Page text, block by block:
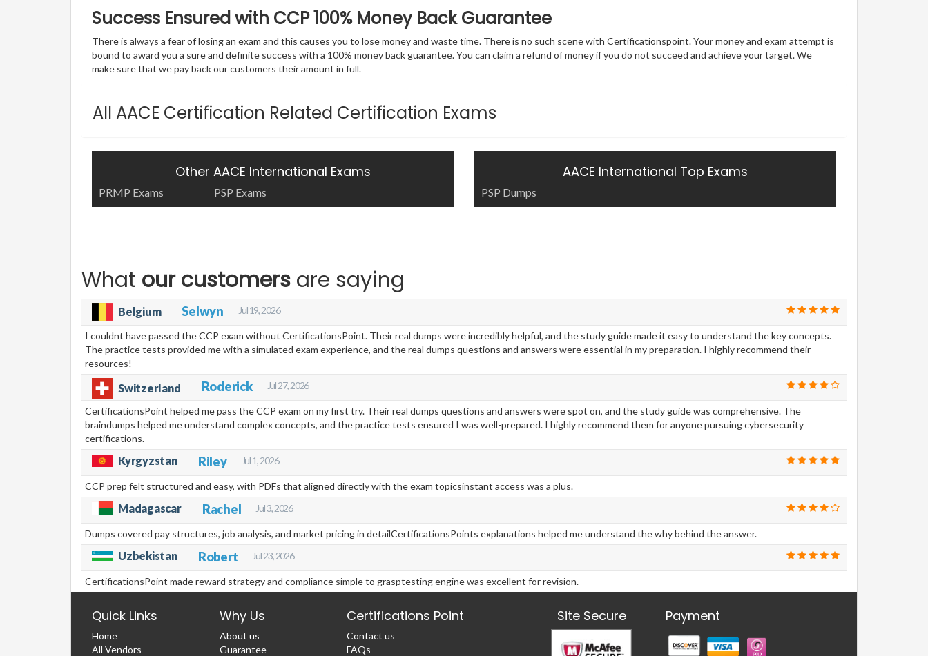
Success Ensured with CCP 100% Money Back Guarantee
There is always a fear of losing an exam and this causes you to lose money and waste time. There is no such scene with Certificationspoint. Your money and exam attempt is
bound to award you a sure and definite success with a 100% money back guarantee. You can claim a refund of money if you do not succeed and achieve your target. We
make sure that we pay back our customers their amount in full.
All AACE Certification Related Certification Exams
Other AACE International Exams
PRMP Exams PSP Exams
AACE International Top Exams
PSP Dumps
What our customers are saying
Belgium Selwyn Jul 19, 2026
I couldnt have passed the CCP exam without CertificationsPoint. Their real dumps were incredibly helpful, and the study guide made it easy to understand the key concepts.
The practice tests provided me with a simulated exam experience, and the real dumps questions and answers were essential in my preparation. I highly recommend their
resources!
Switzerland Roderick Jul 27, 2026
CertificationsPoint helped me pass the CCP exam on my first try. Their real dumps questions and answers were spot on, and the study guide was comprehensive. The
braindumps helped me understand complex concepts, and the practice tests ensured I was well-prepared. I highly recommend them for anyone pursuing cybersecurity
certifications.
Kyrgyzstan Riley Jul 1, 2026
CCP prep felt structured and easy, with PDFs that aligned directly with the exam topicsinstant access was a plus.
Madagascar Rachel Jul 3, 2026
Dumps covered pay structures, job analysis, and market pricing in detailCertificationsPoints explanations helped me understand the why behind the answer.
Uzbekistan Robert Jul 23, 2026
CertificationsPoint made reward strategy and compliance simple to grasptesting engine was excellent for revision.
Quick Links
Home
All Vendors
Why Us
About us
Guarantee
Certifications Point
Contact us
FAQs
Site Secure Payment